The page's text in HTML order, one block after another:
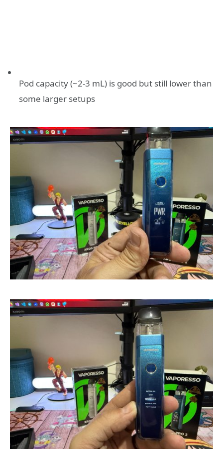
Pod capacity (~2-3 mL) is good but still lower than
some larger setups